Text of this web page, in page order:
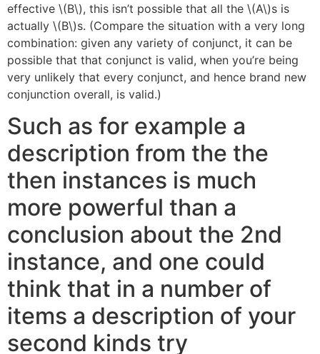
effective \(B\), this isn’t possible that all the \(A\)s is
actually \(B\)s. (Compare the situation with a very long
combination: given any variety of conjunct, it can be
possible that that conjunct is valid, when you’re being
very unlikely that every conjunct, and hence brand new
conjunction overall, is valid.)
Such as for example a
description from the the
then instances is much
more powerful than a
conclusion about the 2nd
instance, and one could
think that in a number of
items a description of your
second kinds try